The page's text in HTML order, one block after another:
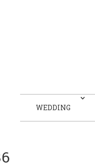
WEDDING